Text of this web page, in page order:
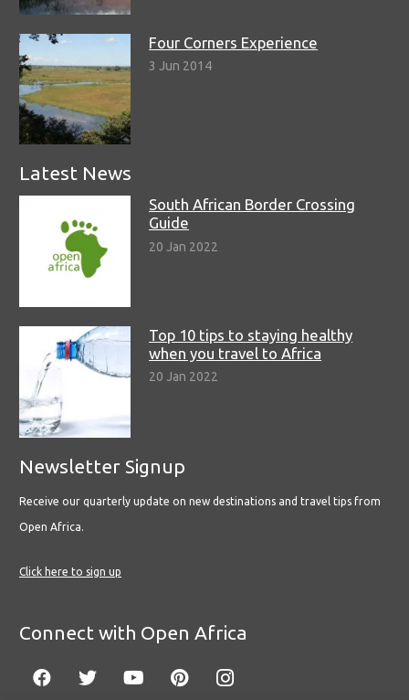
Four Corners Experience
3 Jun 2014
Latest News
South African Border Crossing
Guide
20 Jan 2022
Top 10 tips to staying healthy
when you travel to Africa
20 Jan 2022
Newsletter Signup
Receive our quarterly update on new destinations and travel tips from
Open Africa.
Click here to sign up
Connect with Open Africa